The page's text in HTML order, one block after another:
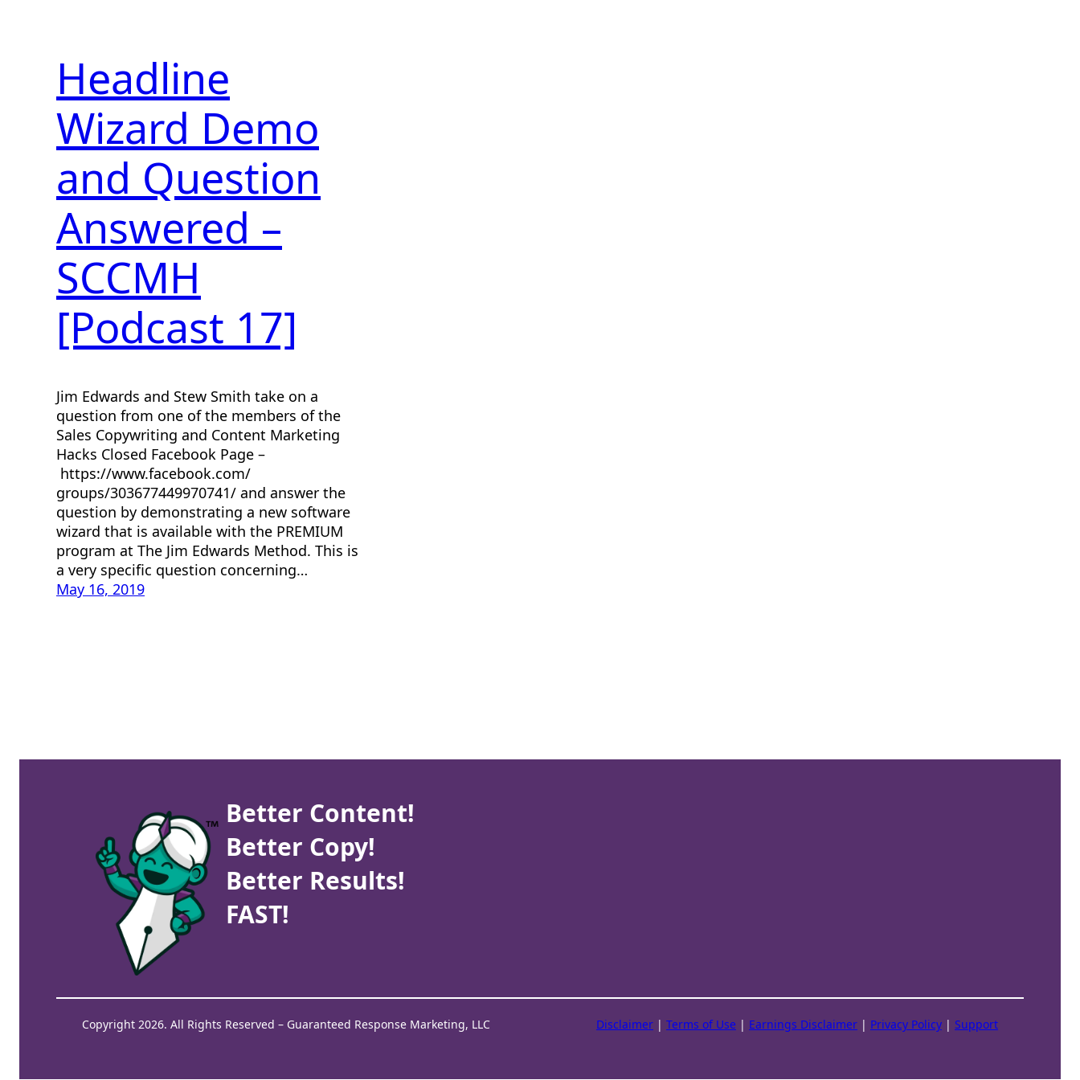
Headline
Wizard Demo
and Question
Answered –
SCCMH
[Podcast 17]
Jim Edwards and Stew Smith take on a
question from one of the members of the
Sales Copywriting and Content Marketing
Hacks Closed Facebook Page –
https://www.facebook.com/
groups/303677449970741/ and answer the
question by demonstrating a new software
wizard that is available with the PREMIUM
program at The Jim Edwards Method. This is
a very specific question concerning…
May 16, 2019
Better Content!
Better Copy!
Better Results!
FAST!
Copyright 2026. All Rights Reserved – Guaranteed Response Marketing, LLC Disclaimer | Terms of Use | Earnings Disclaimer | Privacy Policy | Support